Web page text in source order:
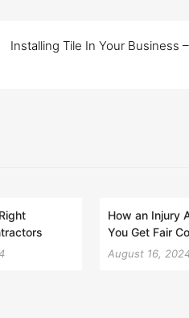
Installing Tile In Your Business
How an Injury
You Get Fair
August 16,